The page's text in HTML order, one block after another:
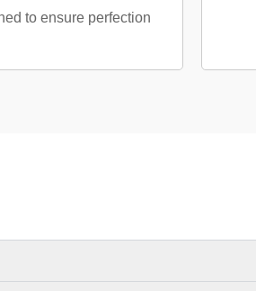
to ensure perfection